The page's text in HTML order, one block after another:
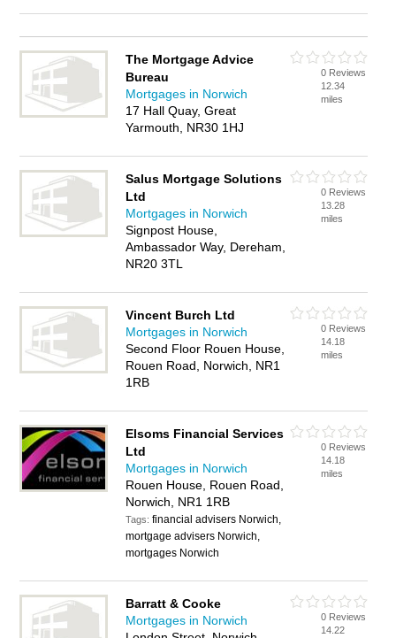
The Mortgage Advice
Bureau
Mortgages in Norwich
17 Hall Quay, Great
Yarmouth, NR30 1HJ
0 Reviews
12.34
miles
Salus Mortgage Solutions
Ltd
Mortgages in Norwich
Signpost House,
Ambassador Way, Dereham,
NR20 3TL
0 Reviews
13.28
miles
Vincent Burch Ltd
Mortgages in Norwich
Second Floor Rouen House,
Rouen Road, Norwich, NR1
1RB
0 Reviews
14.18
miles
Elsoms Financial Services
Ltd
Mortgages in Norwich
Rouen House, Rouen Road,
Norwich, NR1 1RB
Tags:financial advisers Norwich,
mortgage advisers Norwich,
mortgages Norwich
0 Reviews
14.18
miles
Barratt & Cooke
Mortgages in Norwich
0 Reviews
14.22